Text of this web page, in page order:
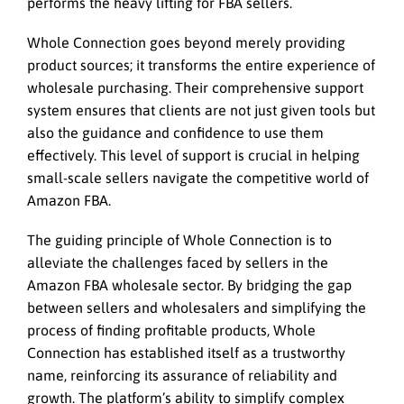
Whole Connection goes beyond merely providing
product sources; it transforms the entire experience of
wholesale purchasing. Their comprehensive support
system ensures that clients are not just given tools but
also the guidance and confidence to use them
effectively. This level of support is crucial in helping
small-scale sellers navigate the competitive world of
Amazon FBA.
The guiding principle of Whole Connection is to
alleviate the challenges faced by sellers in the
Amazon FBA wholesale sector. By bridging the gap
between sellers and wholesalers and simplifying the
process of finding profitable products, Whole
Connection has established itself as a trustworthy
name, reinforcing its assurance of reliability and
growth. The platform’s ability to simplify complex